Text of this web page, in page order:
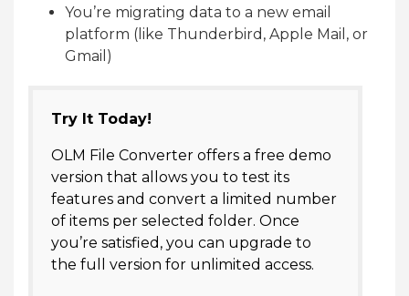
You’re migrating data to a new email
platform (like Thunderbird, Apple Mail, or
Gmail)
Try It Today!
OLM File Converter offers a free demo
version that allows you to test its
features and convert a limited number
of items per selected folder. Once
you’re satisfied, you can upgrade to
the full version for unlimited access.